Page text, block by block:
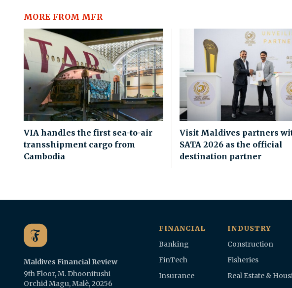
MORE FROM MFR
VIA handles the first sea-to-air
transshipment cargo from
Cambodia
Visit Maldives partners
SATA 2026 as the official
destination partner
Maldives Financial Review
9th Floor, M. Dhoonifushi
Orchid Magu, Malè, 20256
FINANCIAL
Banking
FinTech
Insurance
INDUSTRY
Construction
Fisheries
Real Estate &